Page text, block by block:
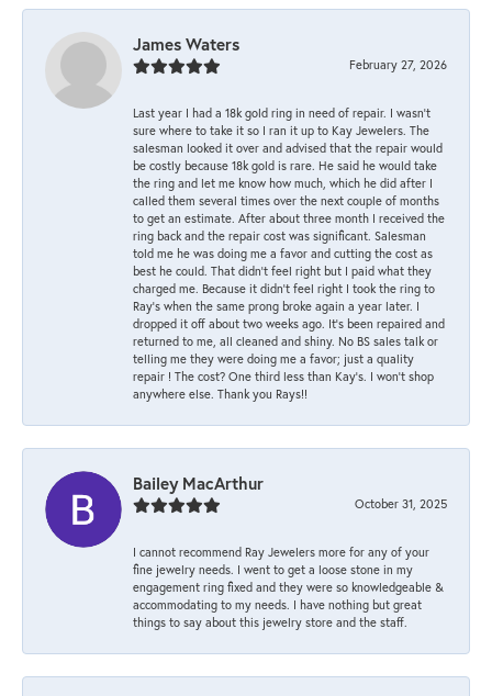
James Waters
February 27, 2026
Last year I had a 18k gold ring in need of repair. I wasn’t
sure where to take it so I ran it up to Kay Jewelers. The
salesman looked it over and advised that the repair would
be costly because 18k gold is rare. He said he would take
the ring and let me know how much, which he did after I
called them several times over the next couple of months
to get an estimate. After about three month I received the
ring back and the repair cost was significant. Salesman
told me he was doing me a favor and cutting the cost as
best he could. That didn’t feel right but I paid what they
charged me. Because it didn’t feel right I took the ring to
Ray’s when the same prong broke again a year later. I
dropped it off about two weeks ago. It’s been repaired and
returned to me, all cleaned and shiny. No BS sales talk or
telling me they were doing me a favor; just a quality
repair ! The cost? One third less than Kay’s. I won’t shop
anywhere else. Thank you Rays!!
Bailey MacArthur
October 31, 2025
I cannot recommend Ray Jewelers more for any of your
fine jewelry needs. I went to get a loose stone in my
engagement ring fixed and they were so knowledgeable &
accommodating to my needs. I have nothing but great
things to say about this jewelry store and the staff.